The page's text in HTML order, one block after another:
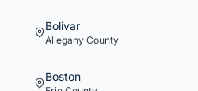
Bolivar
Allegany County
Boston